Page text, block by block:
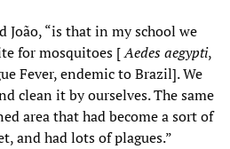
João, “is that in my school we
for mosquitoes [Aedes aegypti,
Fever, endemic to Brazil]. We
clean it by ourselves. The same
area that had become a sort of
and had lots of plagues.”